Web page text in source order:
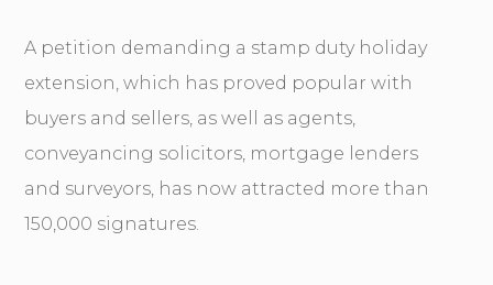
A petition demanding a stamp duty holiday
extension, which has proved popular with
buyers and sellers, as well as agents,
conveyancing solicitors, mortgage lenders
and surveyors, has now attracted more than
150,000 signatures.